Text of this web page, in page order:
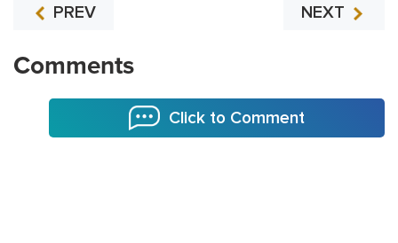
PREV NEXT
Comments
Click to Comment